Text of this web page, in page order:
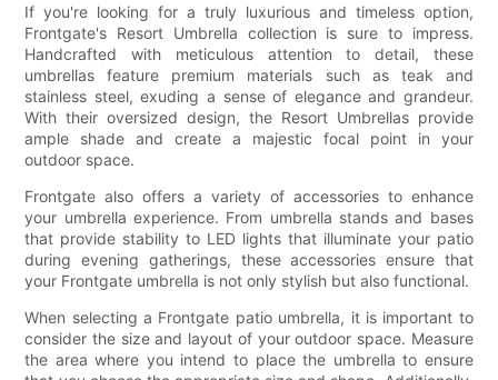
If you're looking for a truly luxurious and timeless option,
Frontgate's Resort Umbrella collection is sure to impress.
Handcrafted with meticulous attention to detail, these
umbrellas feature premium materials such as teak and
stainless steel, exuding a sense of elegance and grandeur.
With their oversized design, the Resort Umbrellas provide
ample shade and create a majestic focal point in your
outdoor space.
Frontgate also offers a variety of accessories to enhance
your umbrella experience. From umbrella stands and bases
that provide stability to LED lights that illuminate your patio
during evening gatherings, these accessories ensure that
your Frontgate umbrella is not only stylish but also functional.
When selecting a Frontgate patio umbrella, it is important to
consider the size and layout of your outdoor space. Measure
the area where you intend to place the umbrella to ensure